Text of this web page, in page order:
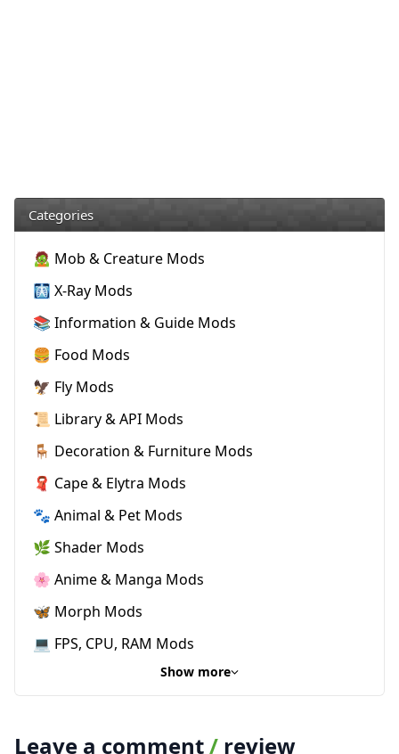
Categories
🧟 Mob & Creature Mods
🩻 X-Ray Mods
📚 Information & Guide Mods
🍔 Food Mods
🦅 Fly Mods
📜 Library & API Mods
🪑 Decoration & Furniture Mods
🧣 Cape & Elytra Mods
🐾 Animal & Pet Mods
🌿 Shader Mods
🌸 Anime & Manga Mods
🦋 Morph Mods
💻 FPS, CPU, RAM Mods
Show more
Leave a comment/ review